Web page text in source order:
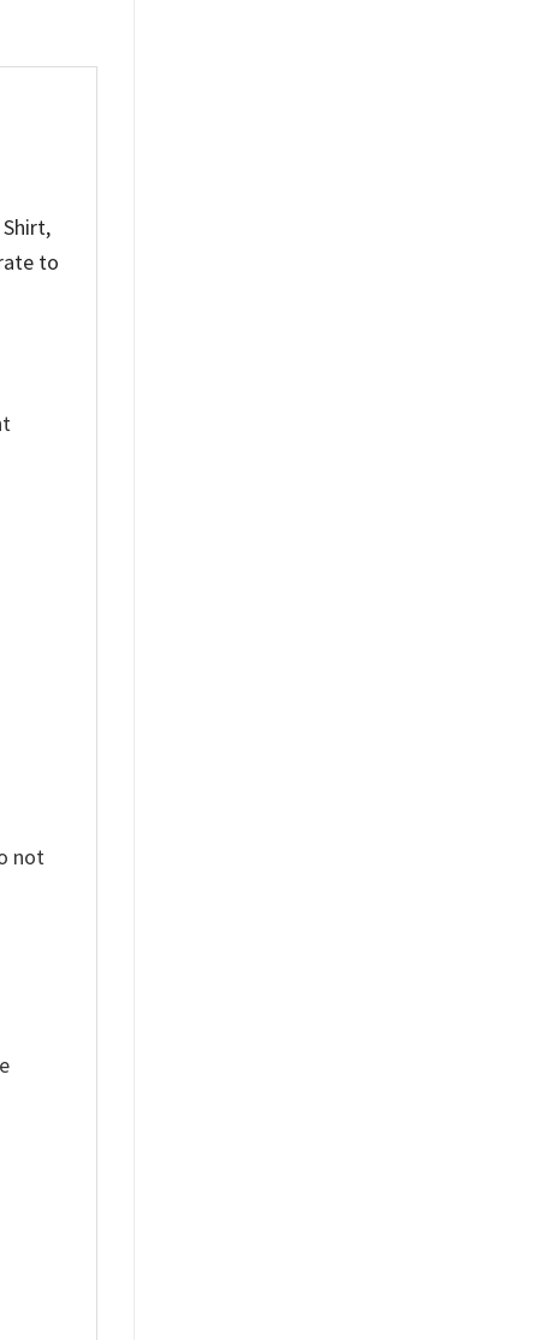
to
not